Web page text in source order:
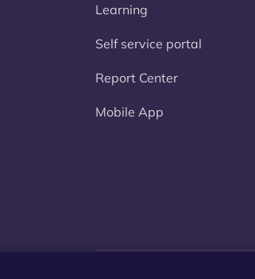
Learning
Self service portal
Report Center
Mobile App